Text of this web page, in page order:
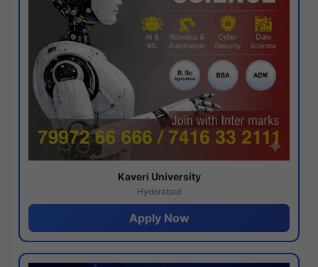
Kaveri University
Hyderabad
Apply Now